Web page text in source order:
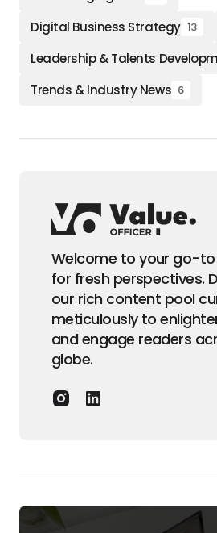
Digital Business Strategy 13
Leadership & Talents
Trends & Industry News 6
Welcome to your go-
for fresh perspectives.
our rich content pool
meticulously to
and engage readers
globe.